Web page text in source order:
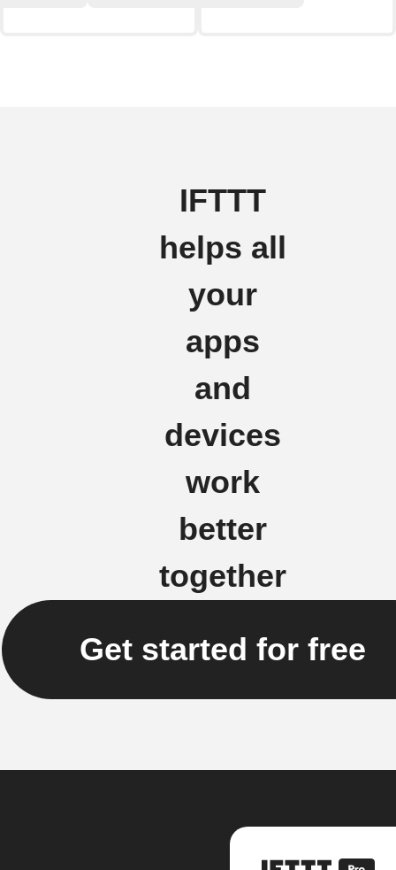
IFTTT
helps all
your
apps
and
devices
work
better
together
Get started for free